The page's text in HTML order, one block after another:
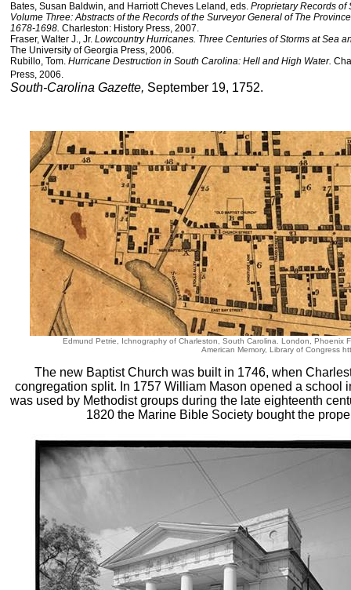
Bates, Susan Baldwin, and Harriott Cheves Leland, eds. Proprietary Records of
Volume Three: Abstracts of the Records of the Surveyor General of The
1678-1698. Charleston: History Press, 2007.
Fraser, Walter J., Jr. Lowcountry Hurricanes. Three Centuries of Storms at Sea
The University of Georgia Press, 2006.
Rubillo, Tom. Hurricane Destruction in South Carolina: Hell and High Water.
Press, 2006.
South-Carolina Gazette, September 19, 1752.
Edmund Petrie, Ichnography of Charleston, South Carolina. London, Phoenix
American Memory, Library of Congress
The new Baptist Church was built in 1746, when
congregation split. In 1757 William Mason opened a school
was used by Methodist groups during the late eighteenth
1820 the Marine Bible Society bought the